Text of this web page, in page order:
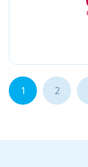
1 2